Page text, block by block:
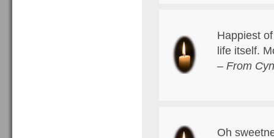
Happiest
life itself.
– From
Oh